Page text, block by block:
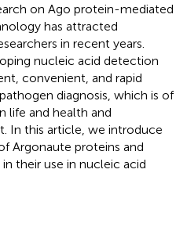
on Ago protein-mediated
has attracted
in recent years.
nucleic acid detection
convenient, and rapid
diagnosis, which is of
life and health and
In this article, we introduce
Argonaute proteins and
their use in nucleic acid